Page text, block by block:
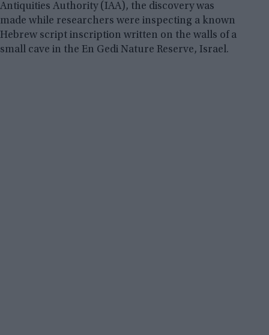
Antiquities Authority (IAA), the discovery was
made while researchers were inspecting a known
Hebrew script inscription written on the walls of a
small cave in the En Gedi Nature Reserve, Israel.